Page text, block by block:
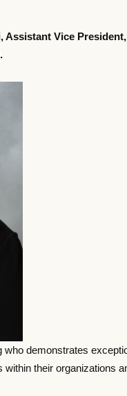
Assistant Vice
demonstrates
their organizations